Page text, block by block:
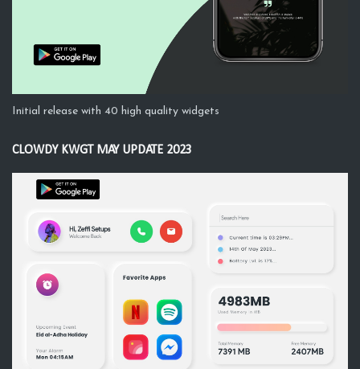
Initial release with 40 high quality widgets
CLOWDY KWGT MAY UPDATE 2023